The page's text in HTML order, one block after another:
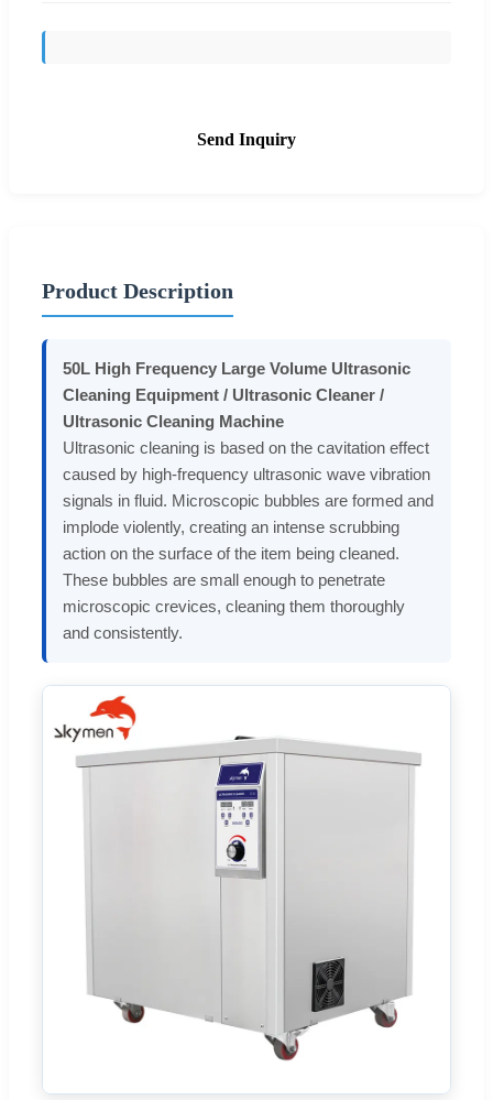
Send Inquiry
Product Description
50L High Frequency Large Volume Ultrasonic
Cleaning Equipment / Ultrasonic Cleaner /
Ultrasonic Cleaning Machine
Ultrasonic cleaning is based on the cavitation effect
caused by high-frequency ultrasonic wave vibration
signals in fluid. Microscopic bubbles are formed and
implode violently, creating an intense scrubbing
action on the surface of the item being cleaned.
These bubbles are small enough to penetrate
microscopic crevices, cleaning them thoroughly
and consistently.